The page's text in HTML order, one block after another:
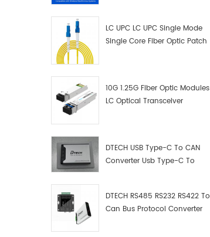
LC UPC LC UPC Single Mode
Single Core Fiber Optic Patch
10G 1.25G Fiber Optic Modules
LC Optical Transceiver
DTECH USB Type-C To CAN
Converter Usb Type-C To
DTECH RS485 RS232 RS422 To
Can Bus Protocol Converter